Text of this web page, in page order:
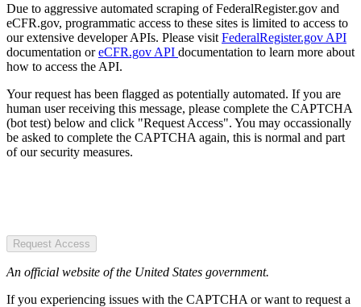
Due to aggressive automated scraping of FederalRegister.gov and
eCFR.gov, programmatic access to these sites is limited to access to
our extensive developer APIs. Please visit FederalRegister.gov API
documentation oreCFR.gov API documentation to learn more about
how to access the API.
Your request has been flagged as potentially automated. If you are
human user receiving this message, please complete the CAPTCHA
(bot test) below and click "Request Access". You may occassionally
be asked to complete the CAPTCHA again, this is normal and part
of our security measures.
Request Access
An official website of the United States government.
If you experiencing issues with the CAPTCHA or want to request a